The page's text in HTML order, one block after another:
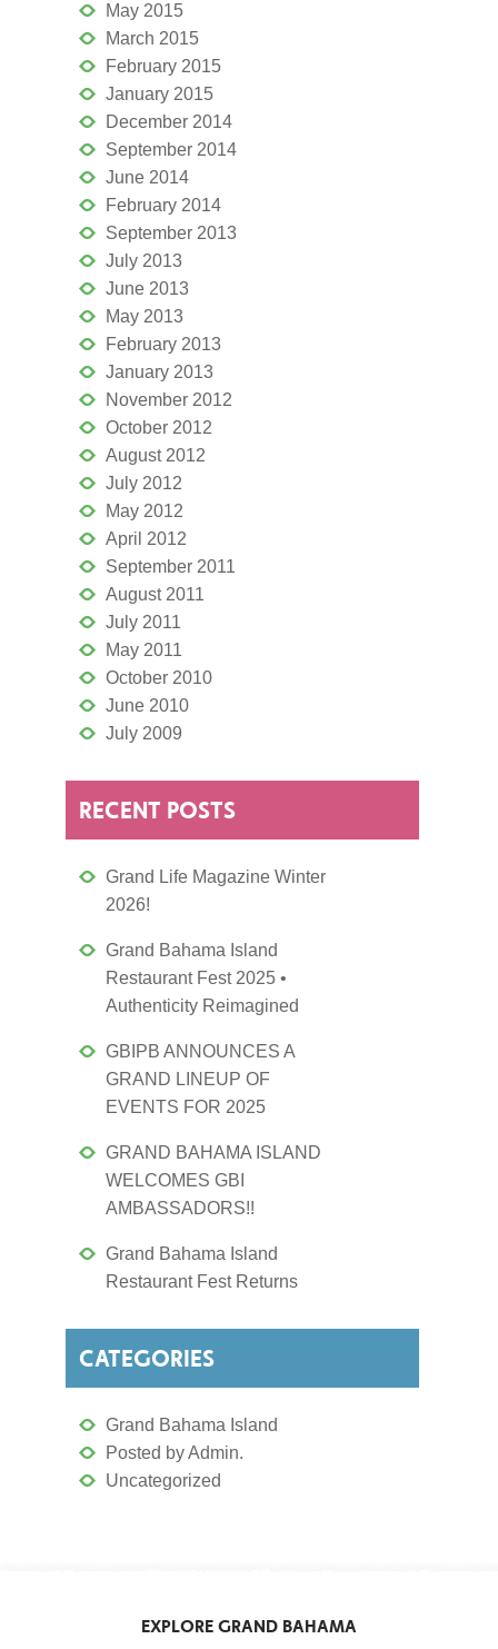
May 2015
March 2015
February 2015
January 2015
December 2014
September 2014
June 2014
February 2014
September 2013
July 2013
June 2013
May 2013
February 2013
January 2013
November 2012
October 2012
August 2012
July 2012
May 2012
April 2012
September 2011
August 2011
July 2011
May 2011
October 2010
June 2010
July 2009
RECENT POSTS
Grand Life Magazine Winter
2026!
Grand Bahama Island
Restaurant Fest 2025 •
Authenticity Reimagined
GBIPB ANNOUNCES A
GRAND LINEUP OF
EVENTS FOR 2025
GRAND BAHAMA ISLAND
WELCOMES GBI
AMBASSADORS!!
Grand Bahama Island
Restaurant Fest Returns
CATEGORIES
Grand Bahama Island
Posted by Admin.
Uncategorized
EXPLORE GRAND BAHAMA